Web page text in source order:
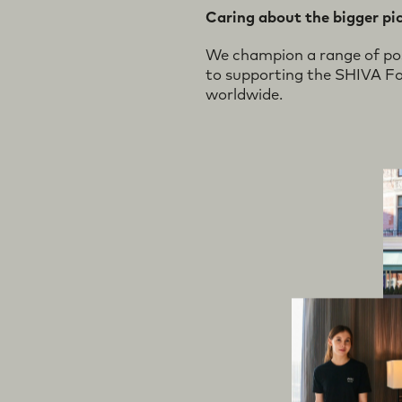
Caring about the bigger
We champion a range of
to supporting the SHIVA
worldwide.